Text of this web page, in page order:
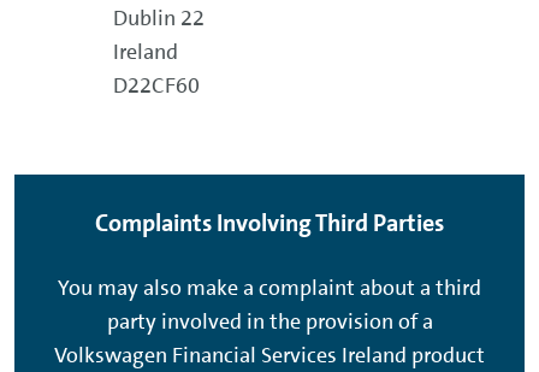
Dublin 22
Ireland
D22CF60
Complaints Involving Third Parties
You may also make a complaint about a third
party involved in the provision of a
Volkswagen Financial Services Ireland product